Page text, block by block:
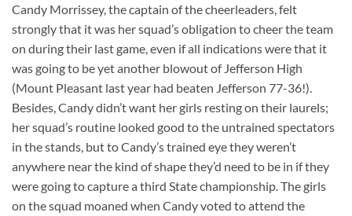
Candy Morrissey, the captain of the cheerleaders, felt
strongly that it was her squad’s obligation to cheer the team
on during their last game, even if all indications were that it
was going to be yet another blowout of Jefferson High
(Mount Pleasant last year had beaten Jefferson 77-36!).
Besides, Candy didn’t want her girls resting on their laurels;
her squad’s routine looked good to the untrained spectators
in the stands, but to Candy’s trained eye they weren’t
anywhere near the kind of shape they’d need to be in if they
were going to capture a third State championship. The girls
on the squad moaned when Candy voted to attend the